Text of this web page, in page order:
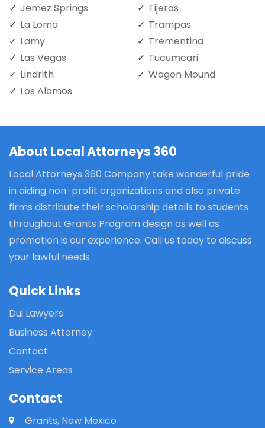
Jemez Springs
La Loma
Lamy
Las Vegas
Lindrith
Los Alamos
Tijeras
Trampas
Trementina
Tucumcari
Wagon Mound
About Local Attorneys 360
Local Attorneys 360 Company take wonderful pride
in aiding non-profit organizations and also private
firms distribute their scholarship details to students
throughout Grants Program design as well as
promotion is our experience. Call us today to discuss
your lawful needs
Quick Links
Dui Lawyers
Business Attorney
Contact
Service Areas
Contact
Grants, New Mexico